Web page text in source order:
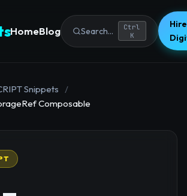
HomeBlog Search...
Ctrl
K
Snippets
/
Composable